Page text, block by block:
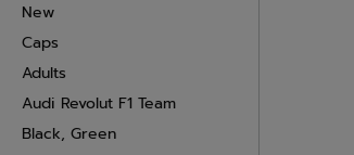
New
Caps
Adults
Audi Revolut F1 Team
Black, Green